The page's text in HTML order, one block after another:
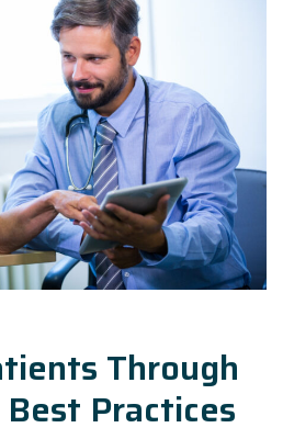
Through
Practices